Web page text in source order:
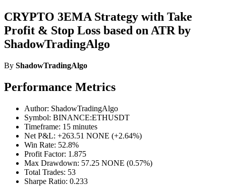
CRYPTO 3EMA Strategy with Take
Profit & Stop Loss based on ATR by
ShadowTradingAlgo
By ShadowTradingAlgo
Performance Metrics
Author: ShadowTradingAlgo
Symbol: BINANCE:ETHUSDT
Timeframe: 15 minutes
Net P&L: +263.51 NONE (+2.64%)
Win Rate: 52.8%
Profit Factor: 1.875
Max Drawdown: 57.25 NONE (0.57%)
Total Trades: 53
Sharpe Ratio: 0.233